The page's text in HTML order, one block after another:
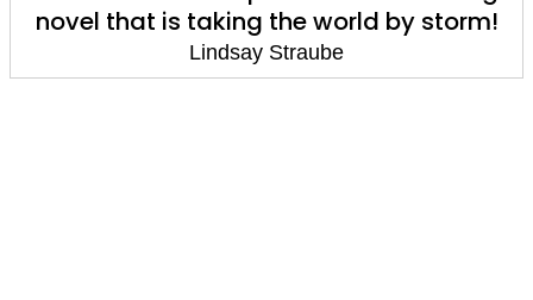
novel that is taking the world by storm!
Lindsay Straube